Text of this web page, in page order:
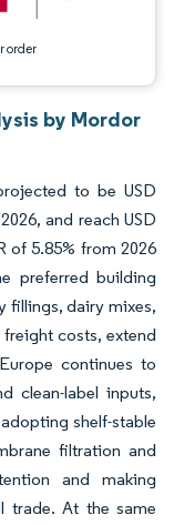
order
by Mordor
to be USD
and reach USD
of 5.85% from 2026
preferred building
fillings, dairy mixes,
costs, extend
continues to
clean-label inputs,
shelf-stable
filtration and
and making
trade. At the same